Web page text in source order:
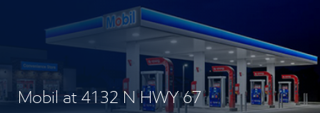
Mobil at 4132 N HWY 67